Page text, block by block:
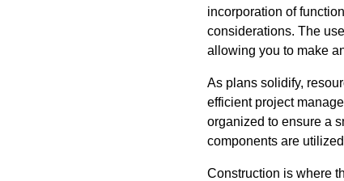
incorporation of
considerations. The
allowing you to make
As plans solidify,
efficient project
organized to ensure a
components are
Construction is where